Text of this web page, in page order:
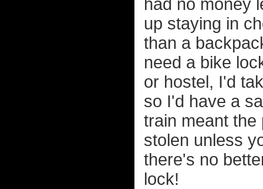
had no money
up staying in
than a
need a bike
or hostel, I'd
so I'd have a
train meant the
stolen unless
there's no
lock!